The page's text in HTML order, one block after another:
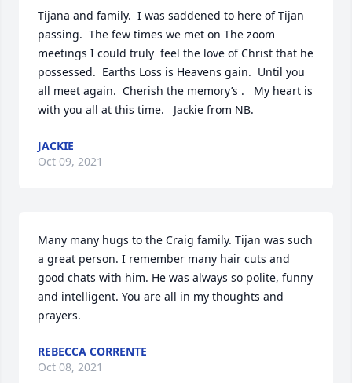
Tijana and family.  I was saddened to here of Tijan
passing.  The few times we met on The zoom
meetings I could truly  feel the love of Christ that he
possessed.  Earths Loss is Heavens gain.  Until you
all meet again.  Cherish the memory’s .   My heart is
with you all at this time.   Jackie from NB.
JACKIE
Oct 09, 2021
Many many hugs to the Craig family. Tijan was such
a great person. I remember many hair cuts and
good chats with him. He was always so polite, funny
and intelligent. You are all in my thoughts and
prayers.
REBECCA CORRENTE
Oct 08, 2021